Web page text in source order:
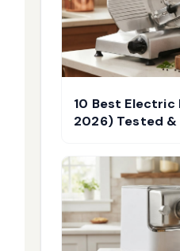
10 Best
2026) Tested &